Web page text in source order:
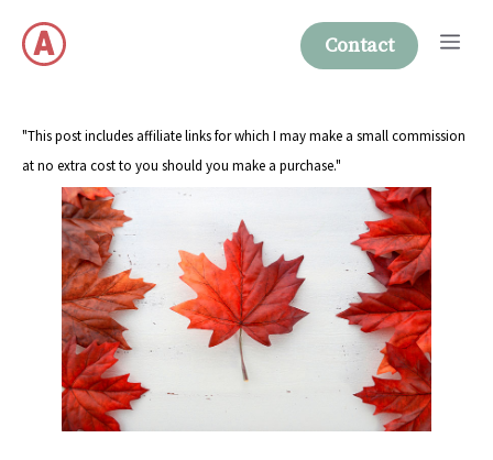
content
Contact
"This post includes affiliate links for which I may make a small commission
at no extra cost to you should you make a purchase."